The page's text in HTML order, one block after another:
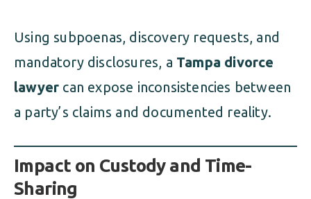
Using subpoenas, discovery requests, and
mandatory disclosures, a Tampa divorce
lawyer can expose inconsistencies between
a party’s claims and documented reality.
Impact on Custody and Time-
Sharing